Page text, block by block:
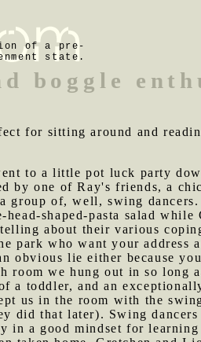
of a pre-
state.
boggle
for sitting around and
to a little pot luck party
by one of Ray's friends, a
group of, well, swing
head-shaped-pasta salad
about their various
park who want your
obvious lie either because
room we hung out in so long
a toddler, and an
us in the room with the
did that later). Swing
in a good mindset for learning